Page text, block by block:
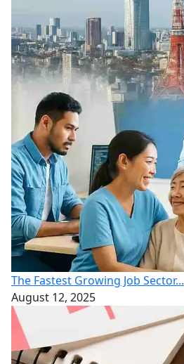
The Fastest Growing Job Sector...
August 12, 2025